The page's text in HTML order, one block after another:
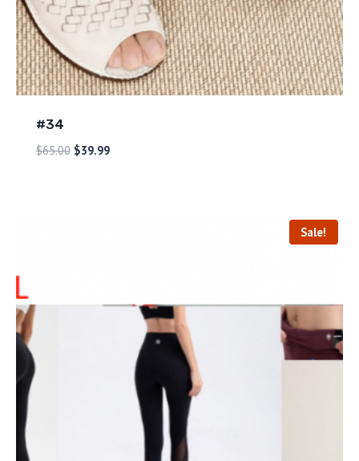
#34
$65.00 $39.99
Sale!